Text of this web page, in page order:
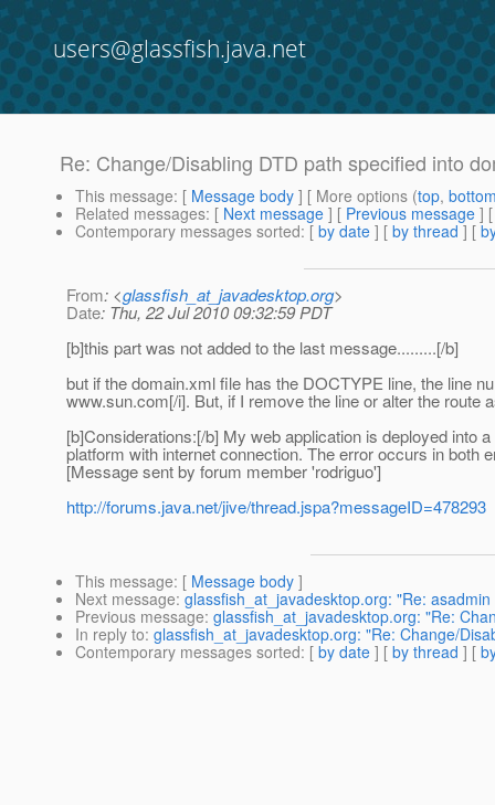
users@glassfish.java.net
Re: Change/Disabling DTD path specified into
This message: [ Message body ] [ More options (top,
Related messages: [ Next message ] [ Previous message ]
Contemporary messages sorted: [ by date ] [ by thread ] [
From: <glassfish_at_javadesktop.org>
Date: Thu, 22 Jul 2010 09:32:59 PDT
[b]this part was not added to the last message.........[/b]
but if the domain.xml file has the DOCTYPE line, the line
www.sun.com[/i]. But, if I remove the line or alter the
[b]Considerations:[/b] My web application is deployed into
platform with internet connection. The error occurs in both
[Message sent by forum member 'rodriguo']
http://forums.java.net/jive/thread.jspa?messageID=478293
This message: [ Message body ]
Next message: glassfish_at_javadesktop.org: "Re:
Previous message: glassfish_at_javadesktop.org: "Re:
In reply to: glassfish_at_javadesktop.org: "Re: Change/
Contemporary messages sorted: [ by date ] [ by thread ] [